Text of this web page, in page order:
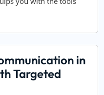
in
Targeted